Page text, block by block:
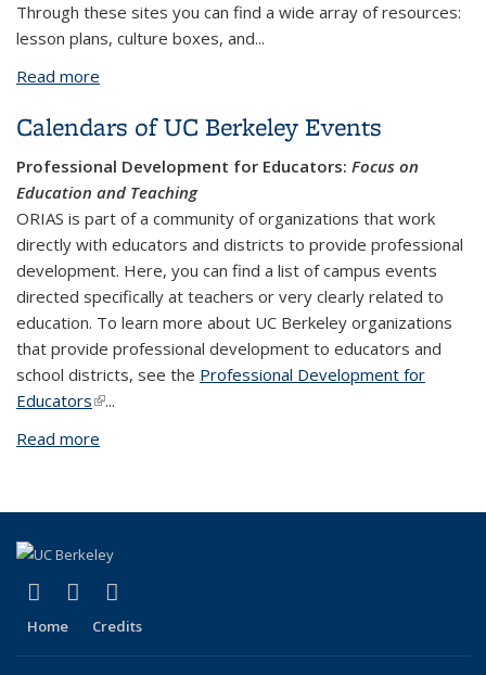
Through these sites you can find a wide array of resources:
lesson plans, culture boxes, and...
Read more
Calendars of UC Berkeley Events
Professional Development for Educators: Focus on
Education and Teaching
ORIAS is part of a community of organizations that work
directly with educators and districts to provide professional
development. Here, you can find a list of campus events
directed specifically at teachers or very clearly related to
education. To learn more about UC Berkeley organizations
that provide professional development to educators and
school districts, see the Professional Development for
Educators(link is external)
...
Read more
Facebook
(link is external)
X (formerly Twitter)
(link is external)
Home Credits